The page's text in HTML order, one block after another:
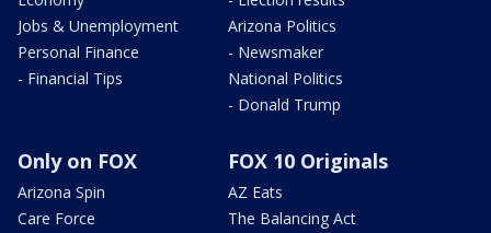
Jobs & Unemployment
Personal Finance
- Financial Tips
Arizona Politics
- Newsmaker
National Politics
- Donald Trump
Only on FOX
Arizona Spin
Care Force
FOX 10 Originals
AZ Eats
The Balancing Act